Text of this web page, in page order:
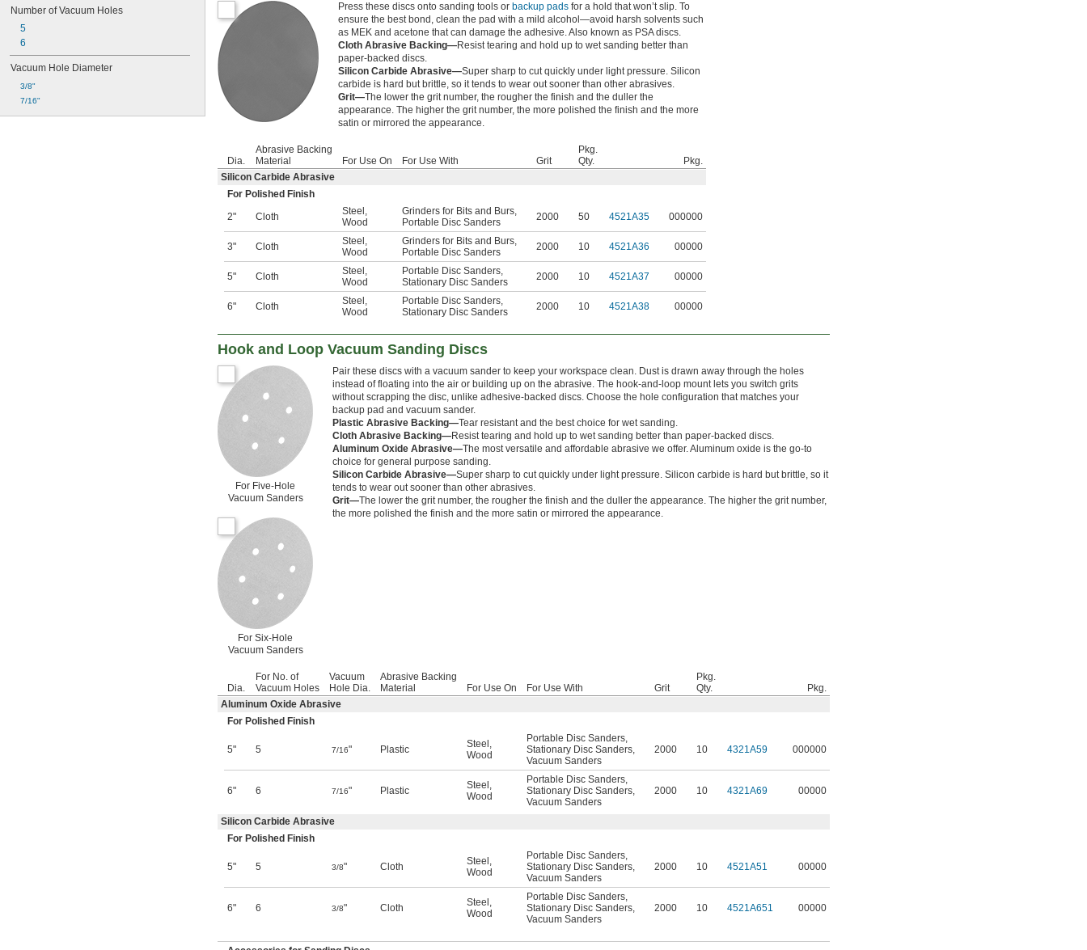
Number of Vacuum Holes
5
6
Vacuum Hole Diameter
3/8"
7/16"
Press these discs onto sanding tools or backup pads for a hold that won’t slip. To
ensure the best bond, clean the pad with a mild alcohol—avoid harsh solvents such
as MEK and acetone that can damage the adhesive. Also known as PSA discs.
Cloth Abrasive Backing—Resist tearing and hold up to wet sanding better than
paper-backed discs.
Silicon Carbide Abrasive—Super sharp to cut quickly under light pressure. Silicon
carbide is hard but brittle, so it tends to wear out sooner than other abrasives.
Grit—The lower the grit number, the rougher the finish and the duller the
appearance. The higher the grit number, the more polished the finish and the more
satin or mirrored the appearance.
Dia.
Abrasive Backing
Material
For Use On For Use With Grit
Pkg.
Qty.
Pkg.
Silicon Carbide Abrasive
For Polished Finish
2"
Cloth Steel ,
Wood
Grinders for Bits and Burs,
Portable Disc Sanders
2000 50 4521A35 000000
3" Cloth Steel ,
Wood
Grinders for Bits and Burs,
Portable Disc Sanders
2000 10 4521A36 00000
5" Cloth Steel ,
Wood
Portable Disc Sanders,
Stationary Disc Sanders
2000 10 4521A37 00000
6" Cloth Steel ,
Wood
Portable Disc Sanders,
Stationary Disc Sanders
2000 10 4521A38 00000
Hook and Loop Vacuum Sanding Discs
For Five-Hole
Vacuum Sanders
For Six-Hole
Vacuum Sanders
Pair these discs with a vacuum sander to keep your workspace clean. Dust is drawn away through the holes
instead of floating into the air or building up on the abrasive. The hook-and-loop mount lets you switch grits
without scrapping the disc, unlike adhesive-backed discs. Choose the hole configuration that matches your
backup pad and vacuum sander.
Plastic Abrasive Backing—Tear resistant and the best choice for wet sanding.
Cloth Abrasive Backing—Resist tearing and hold up to wet sanding better than paper-backed discs.
Aluminum Oxide Abrasive—The most versatile and affordable abrasive we offer. Aluminum oxide is the go-to
choice for general purpose sanding.
Silicon Carbide Abrasive—Super sharp to cut quickly under light pressure. Silicon carbide is hard but brittle, so it
tends to wear out sooner than other abrasives.
Grit—The lower the grit number, the rougher the finish and the duller the appearance. The higher the grit number,
the more polished the finish and the more satin or mirrored the appearance.
Dia.
For No. of
Vacuum Holes
Vacuum
Hole Dia.
Abrasive Backing
Material
For Use On For Use With Grit
Pkg.
Qty.
Pkg.
Aluminum Oxide Abrasive
For Polished Finish
5" 5 7/16" Plastic Steel ,
Wood
Portable Disc Sanders,
Stationary Disc Sanders,
Vacuum Sanders
2000 10 4321A59 000000
6" 6 7/16" Plastic Steel ,
Wood
Portable Disc Sanders,
Stationary Disc Sanders,
Vacuum Sanders
2000 10 4321A69 00000
Silicon Carbide Abrasive
For Polished Finish
5" 5 3/8" Cloth Steel ,
Wood
Portable Disc Sanders,
Stationary Disc Sanders,
Vacuum Sanders
2000 10 4521A51 00000
6" 6 3/8" Cloth Steel ,
Wood
Portable Disc Sanders,
Stationary Disc Sanders,
Vacuum Sanders
2000 10 4521A651 00000